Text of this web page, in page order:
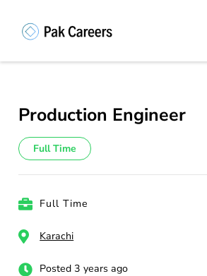
(Press
Unlock Your
Production Engineer
Full Time
Full Time
Karachi
Posted 3 years ago